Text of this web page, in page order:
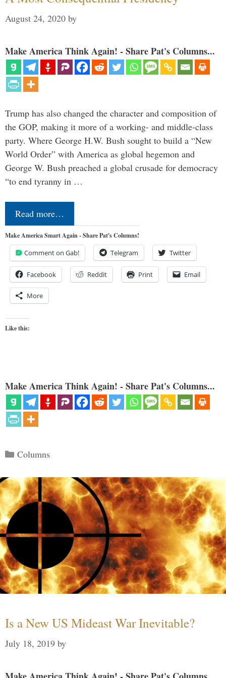
August 24, 2020 by
Make America Think Again! - Share Pat's Columns...
Trump has also changed the character and composition of
the GOP, making it more of a working- and middle-class
party. Where George H.W. Bush sought to build a “New
World Order” with America as global hegemon and
George W. Bush preached a global crusade for democracy
“to end tyranny in …
Read more…
Make America Smart Again - Share Pat's Columns!
Comment on Gab! Telegram Twitter
Facebook Reddit Print Email
More
Like this:
Make America Think Again! - Share Pat's Columns...
Categories
Columns
Is a New US Mideast War Inevitable?
July 18, 2019 by